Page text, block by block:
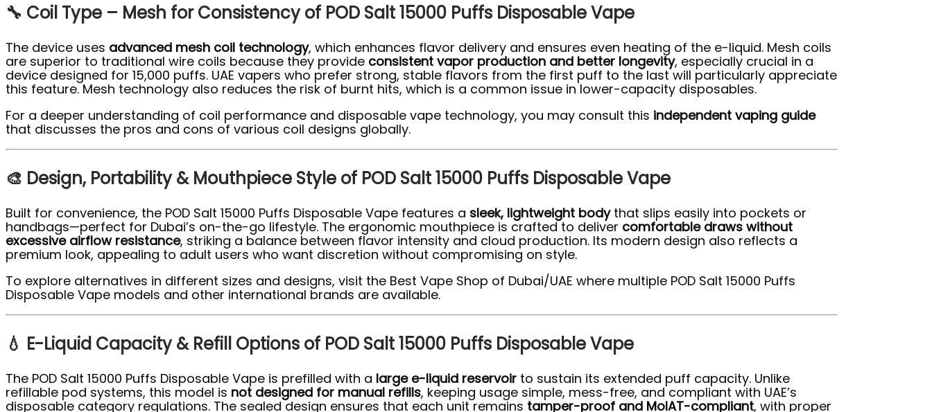
🔧 Coil Type – Mesh for Consistency of POD Salt 15000 Puffs Disposable Vape
The device uses advanced mesh coil technology, which enhances flavor delivery and ensures even heating of the e-liquid. Mesh coils
are superior to traditional wire coils because they provide consistent vapor production and better longevity, especially crucial in a
device designed for 15,000 puffs. UAE vapers who prefer strong, stable flavors from the first puff to the last will particularly appreciate
this feature. Mesh technology also reduces the risk of burnt hits, which is a common issue in lower-capacity disposables.
For a deeper understanding of coil performance and disposable vape technology, you may consult this independent vaping guide
that discusses the pros and cons of various coil designs globally.
🎨 Design, Portability & Mouthpiece Style of POD Salt 15000 Puffs Disposable Vape
Built for convenience, the POD Salt 15000 Puffs Disposable Vape features a sleek, lightweight bodythat slips easily into pockets or
handbags—perfect for Dubai’s on-the-go lifestyle. The ergonomic mouthpiece is crafted to deliver comfortable draws without
excessive airflow resistance, striking a balance between flavor intensity and cloud production. Its modern design also reflects a
premium look, appealing to adult users who want discretion without compromising on style.
To explore alternatives in different sizes and designs, visit the Best Vape Shop of Dubai/UAE where multiple POD Salt 15000 Puffs
Disposable Vape models and other international brands are available.
💧 E-Liquid Capacity & Refill Options of POD Salt 15000 Puffs Disposable Vape
The POD Salt 15000 Puffs Disposable Vape is prefilled with a large e-liquid reservoir to sustain its extended puff capacity. Unlike
refillable pod systems, this model is not designed for manual refills, keeping usage simple, mess-free, and compliant with UAE’s
disposable category regulations. The sealed design ensures that each unit remains tamper-proof and MoIAT-compliant, with proper